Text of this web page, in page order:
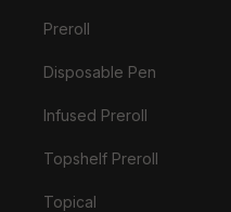
Preroll
Disposable Pen
Infused Preroll
Topshelf Preroll
Topical